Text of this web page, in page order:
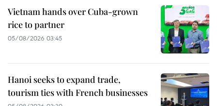
Vietnam hands over Cuba-grown
rice to partner
05/08/2026 03:45
Hanoi seeks to expand trade,
tourism ties with French businesses